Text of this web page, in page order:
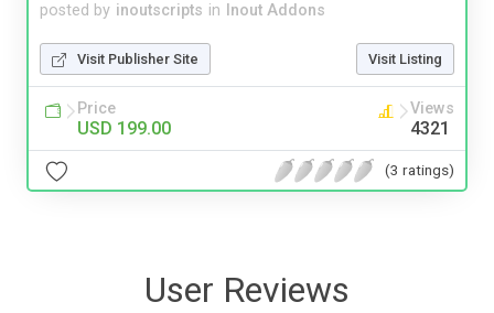
posted by inoutscripts in Inout Addons
Visit Publisher Site Visit Listing
Price
USD 199.00
Views
4321
(3 ratings)
User Reviews